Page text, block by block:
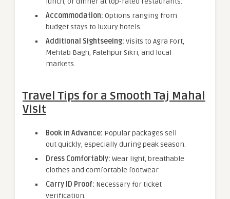
Accommodation: Options ranging from
budget stays to luxury hotels.
Additional Sightseeing: Visits to Agra Fort,
Mehtab Bagh, Fatehpur Sikri, and local
markets.
Travel Tips for a Smooth Taj Mahal
Visit
Book in Advance: Popular packages sell
out quickly, especially during peak season.
Dress Comfortably: Wear light, breathable
clothes and comfortable footwear.
Carry ID Proof: Necessary for ticket
verification.